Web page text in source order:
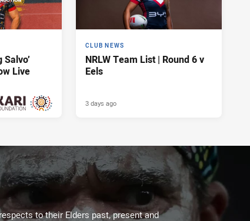
Live
CLUB NEWS
NRLW Team List | Round 6 v
Eels
3 days ago
to their Elders past, present and